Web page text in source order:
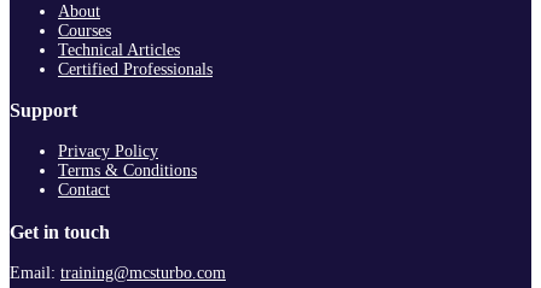
About
Courses
Technical Articles
Certified Professionals
Support
Privacy Policy
Terms & Conditions
Contact
Get in touch
Email: training@mcsturbo.com